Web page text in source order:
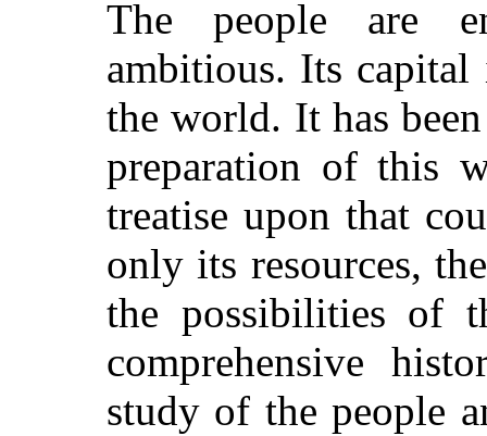
The people are
ambitious. Its
the world. It has
preparation of this
treatise upon that
only its resources,
the possibilities of
comprehensive
study of the people